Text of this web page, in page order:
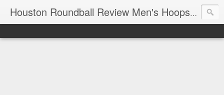
Houston Roundball Review Men's Hoops Blog